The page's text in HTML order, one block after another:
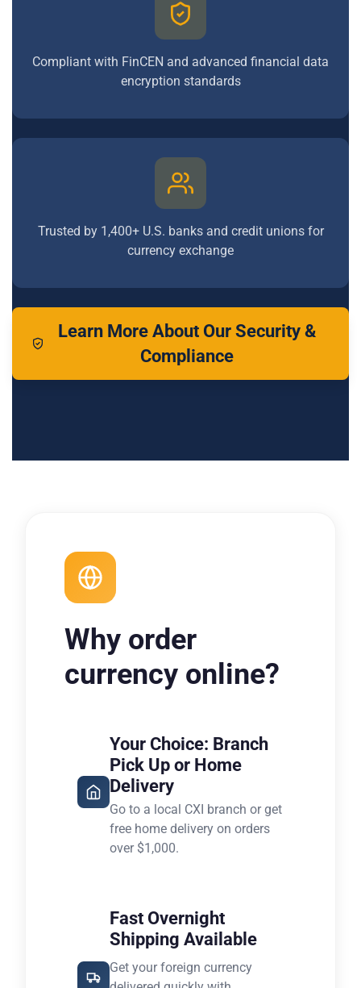
Compliant with FinCEN and advanced financial data
encryption standards
Trusted by 1,400+ U.S. banks and credit unions for
currency exchange
Learn More About Our Security &
Compliance
Why order
currency online?
Your Choice: Branch
Pick Up or Home
Delivery
Go to a local CXI branch or get
free home delivery on orders
over $1,000.
Fast Overnight
Shipping Available
Get your foreign currency